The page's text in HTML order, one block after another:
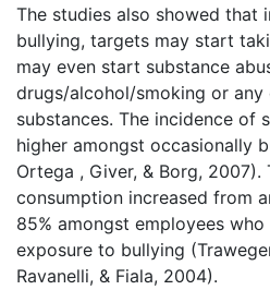
The studies also showed that
bullying, targets may start
may even start substance
drugs/alcohol/smoking or
substances. The incidence of
higher amongst occasionally
Ortega , Giver, & Borg,
consumption increased from
85% amongst employees
exposure to bullying
Ravanelli, & Fiala, 2004).